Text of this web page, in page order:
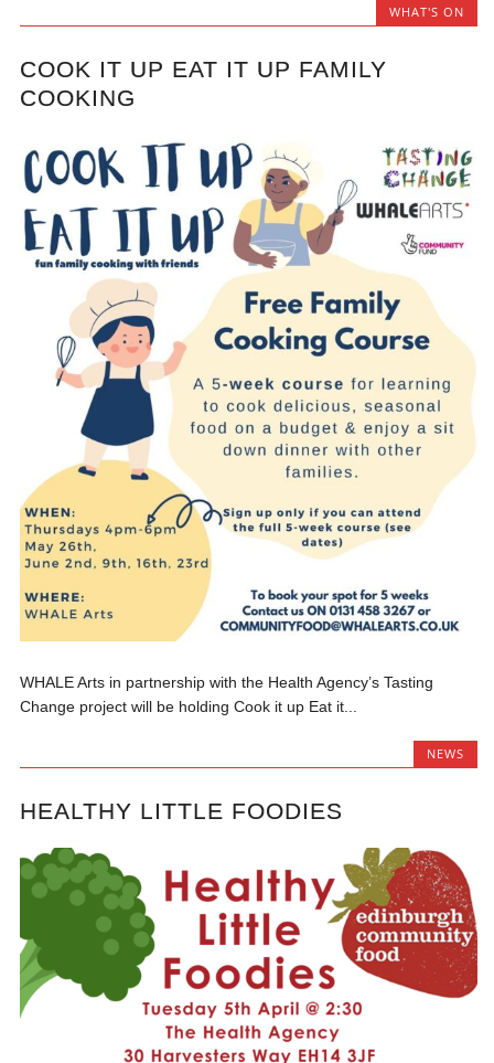
WHAT'S ON
COOK IT UP EAT IT UP FAMILY
COOKING
WHALE Arts in partnership with the Health Agency’s Tasting
Change project will be holding Cook it up Eat it...
NEWS
HEALTHY LITTLE FOODIES